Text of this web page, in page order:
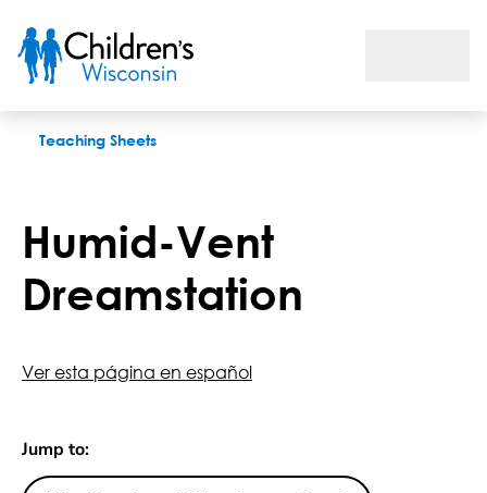
Teaching Sheets
Humid-Vent
Dreamstation
Ver esta página en español
Jump to: